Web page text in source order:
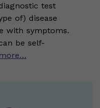
test
of) disease
with symptoms.
be self-